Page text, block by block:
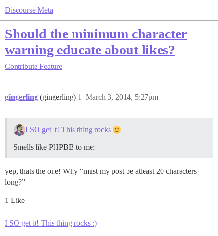
Discourse Meta
Should the minimum character
warning educate about likes?
Contribute Feature
gingerling (gingerling) March 3, 2014, 5:27pm
1
I SO get it! This thing rocks
Smells like PHPBB to me:
yep, thats the one! Why “must my post be atleast 20 characters
long?”
1 Like
I SO get it! This thing rocks :)